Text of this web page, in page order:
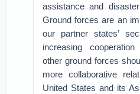
assistance and
Ground forces are an
our partner states’
increasing
other ground forces
more collaborative
United States and its